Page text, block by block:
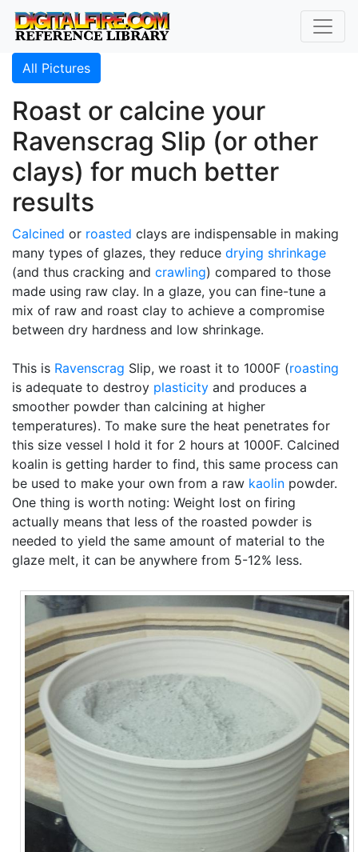
All Pictures
Roast or calcine your
Ravenscrag Slip (or other
clays) for much better
results
Calcined or roasted clays are indispensable in making
many types of glazes, they reduce drying shrinkage
(and thus cracking and crawling) compared to those
made using raw clay. In a glaze, you can fine-tune a
mix of raw and roast clay to achieve a compromise
between dry hardness and low shrinkage.
This is Ravenscrag Slip, we roast it to 1000F (roasting
is adequate to destroy plasticity and produces a
smoother powder than calcining at higher
temperatures). To make sure the heat penetrates for
this size vessel I hold it for 2 hours at 1000F. Calcined
koalin is getting harder to find, this same process can
be used to make your own from a raw kaolin powder.
One thing is worth noting: Weight lost on firing
actually means that less of the roasted powder is
needed to yield the same amount of material to the
glaze melt, it can be anywhere from 5-12% less.